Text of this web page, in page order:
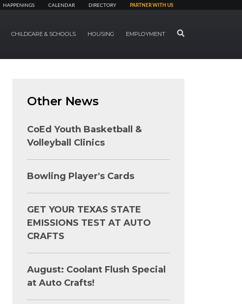
HAPPENINGS CALENDAR DIRECTORY PARTNER WITH US
CHILDCARE & SCHOOLS HOUSING EMPLOYMENT SEARCH
Other News
CoEd Youth Basketball &
Volleyball Clinics
Bowling Player's Cards
GET YOUR TEXAS STATE
EMISSIONS TEST AT AUTO
CRAFTS
August: Coolant Flush Special
at Auto Crafts!